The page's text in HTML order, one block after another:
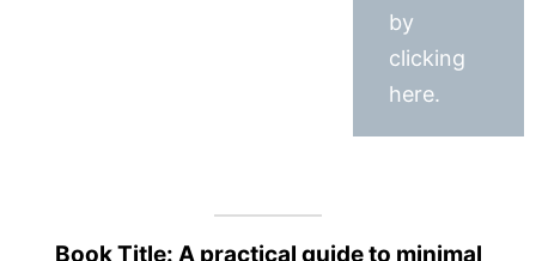
by
clicking
here.
Book Title: A practical guide to minimal